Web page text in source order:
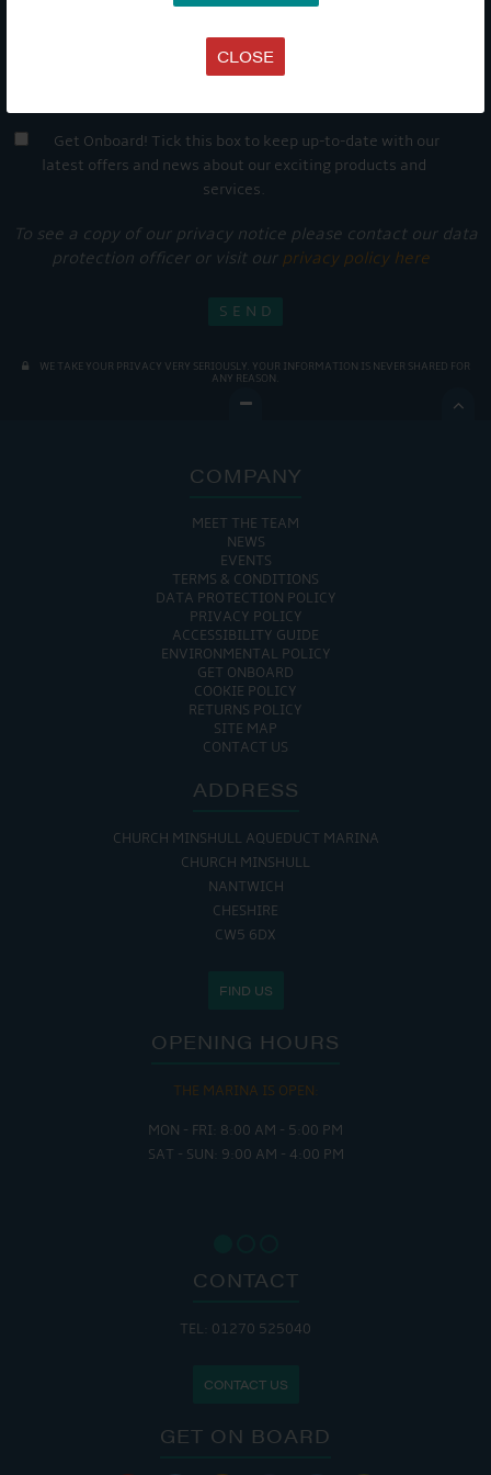
CLOSE
Get Onboard! Tick this box to keep up-to-date with our
latest offers and news about our exciting products and
services.
To see a copy of our privacy notice please contact our data
protection officer or visit our privacy policy here
WE TAKE YOUR PRIVACY VERY SERIOUSLY. YOUR INFORMATION IS NEVER SHARED FOR
ANY REASON.

COMPANY
MEET THE TEAM
NEWS
EVENTS
TERMS & CONDITIONS
DATA PROTECTION POLICY
PRIVACY POLICY
ACCESSIBILITY GUIDE
ENVIRONMENTAL POLICY
GET ONBOARD
COOKIE POLICY
RETURNS POLICY
SITE MAP
CONTACT US
ADDRESS
CHURCH MINSHULL AQUEDUCT MARINA
CHURCH MINSHULL
NANTWICH
CHESHIRE
CW5 6DX
FIND US
OPENING HOURS
THE MARINA IS OPEN:
MON - FRI: 8:00 AM - 5:00 PM
SAT - SUN: 9:00 AM - 4:00 PM
CONTACT
TEL: 01270 525040
CONTACT US
GET ON BOARD